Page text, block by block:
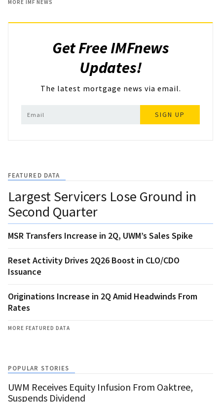
MORE IMF NEWS
Get Free IMFnews
Updates!
The latest mortgage news via email.
SIGN UP
FEATURED DATA
Largest Servicers Lose Ground in
Second Quarter
MSR Transfers Increase in 2Q, UWM’s Sales Spike
Reset Activity Drives 2Q26 Boost in CLO/CDO
Issuance
Originations Increase in 2Q Amid Headwinds From
Rates
MORE FEATURED DATA
POPULAR STORIES
UWM Receives Equity Infusion From Oaktree,
Suspends Dividend